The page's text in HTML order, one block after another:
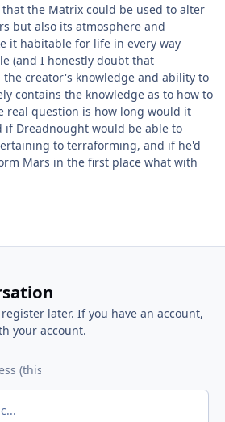
the Matrix could be used to alter
but also its atmosphere and
it habitable for life in every way
(and I honestly doubt that
creator's knowledge and ability to
contains the knowledge as to how to
real question is how long would it
Dreadnought would be able to
to terraforming, and if he'd
Mars in the first place what with
later. If you have an account,
your account.